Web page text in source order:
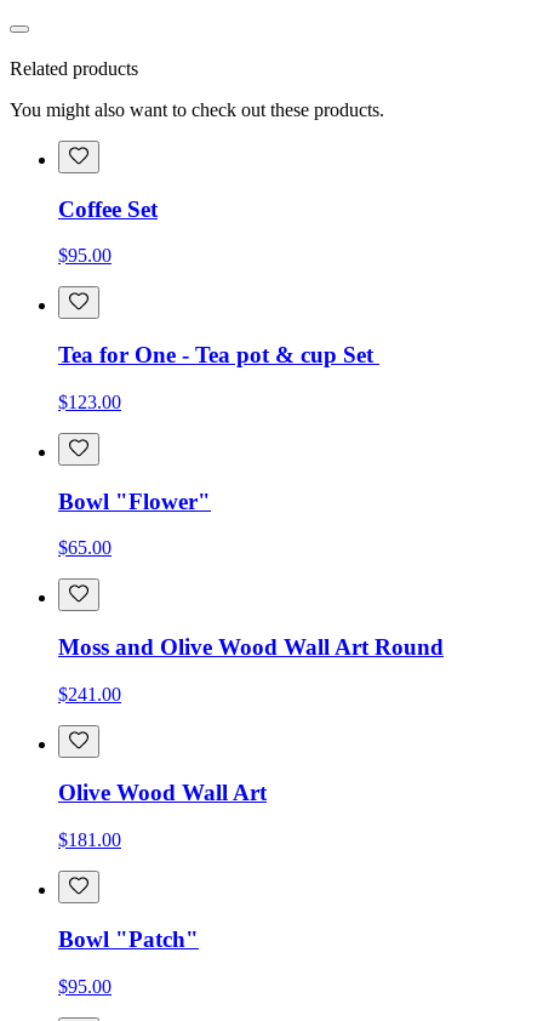
Related products
You might also want to check out these products.
Coffee Set
$95.00
Tea for One - Tea pot & cup Set
$123.00
Bowl "Flower"
$65.00
Moss and Olive Wood Wall Art Round
$241.00
Olive Wood Wall Art
$181.00
Bowl "Patch"
$95.00